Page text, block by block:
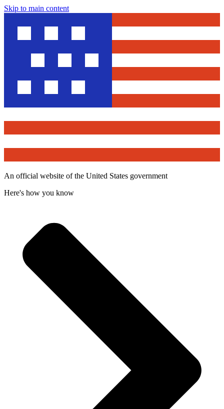
Skip to main content
An official website of the United States government
Here's how you know